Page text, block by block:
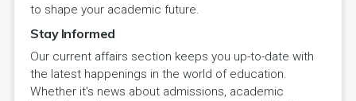
to shape your academic future.
Stay Informed
Our current affairs section keeps you up-to-date with
the latest happenings in the world of education.
Whether it's news about admissions, academic